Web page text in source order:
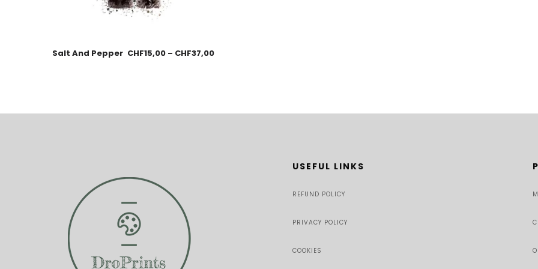
Salt And Pepper CHF15,00 – CHF37,00
USEFUL LINKS
REFUND POLICY
PRIVACY POLICY
COOKIES